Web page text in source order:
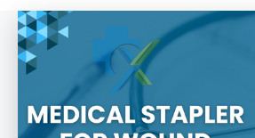
Surgical skin stapler
Disposable Skin Stapler
Medical Stapler For Wound Closure
Event
Procedure
Blogs